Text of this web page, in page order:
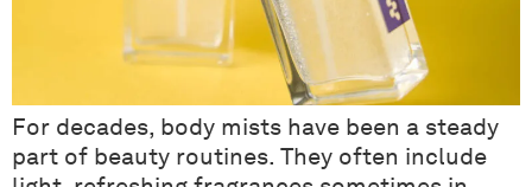
For decades, body mists have been a steady
part of beauty routines. They often include